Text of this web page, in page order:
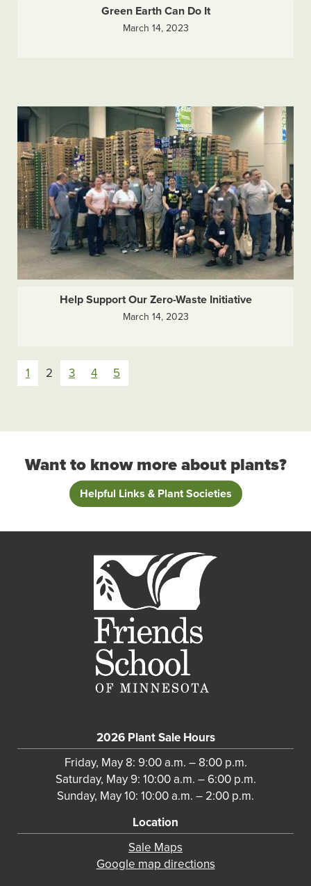
Green Earth Can Do It
March 14, 2023
Help Support Our Zero-Waste Initiative
March 14, 2023
Pagination
1 2 3 4 5
Want to know more about plants?
Helpful Links & Plant Societies
2026 Plant Sale Hours
Friday, May 8: 9:00 a.m. – 8:00 p.m.
Saturday, May 9: 10:00 a.m. – 6:00 p.m.
Sunday, May 10: 10:00 a.m. – 2:00 p.m.
Location
Sale Maps
Google map directions